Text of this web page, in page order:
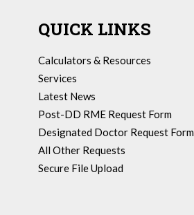
QUICK LINKS
Calculators & Resources
Services
Latest News
Post-DD RME Request Form
Designated Doctor Request Form
All Other Requests
Secure File Upload